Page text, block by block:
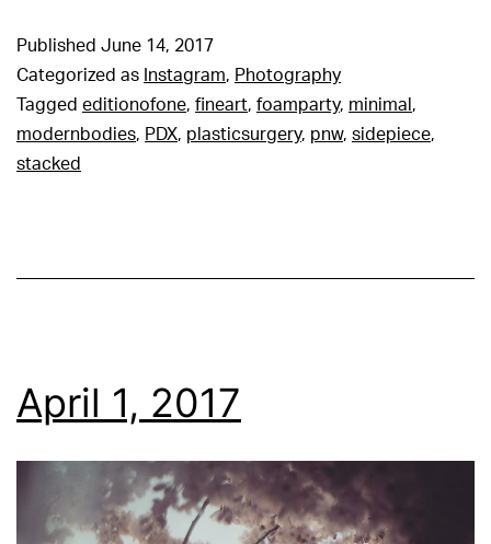
Published June 14, 2017
Categorized as Instagram, Photography
Tagged editionofone, fineart, foamparty, minimal ,
modernbodies, PDX, plasticsurgery, pnw, sidepiece,
stacked
April 1, 2017